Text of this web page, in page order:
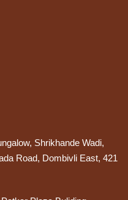
Shrikhande Wadi,
Road, Dombivli East, 421